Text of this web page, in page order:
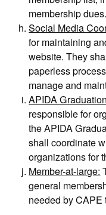
membership dues.
Social Media
for maintaining
website. They
paperless
manage and
APIDA
responsible for
the APIDA
shall coordinate
organizations for
Member-at-large:
general
needed by